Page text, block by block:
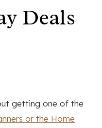
Deals
getting one of the
or the Home